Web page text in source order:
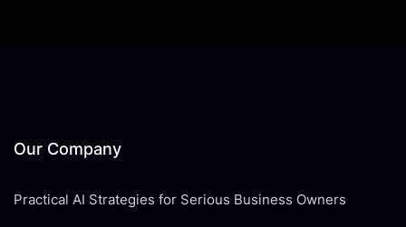
Our Company
Practical AI Strategies for Serious Business Owners